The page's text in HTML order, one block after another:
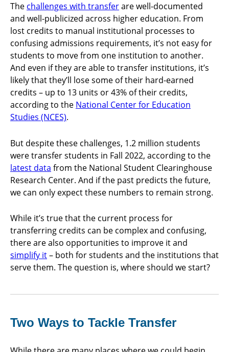
The challenges with transferare well-documented
and well-publicized across higher education. From
lost credits to manual institutional processes to
confusing admissions requirements, it’s not easy for
students to move from one institution to another.
And even if they are able to transfer institutions, it’s
likely that they’ll lose some of their hard-earned
credits – up to 13 units or 43% of their credits,
according to the National Center for Education
Studies (NCES).
But despite these challenges, 1.2 million students
were transfer students in Fall 2022, according to the
latest data from the National Student Clearinghouse
Research Center. And if the past predicts the future,
we can only expect these numbers to remain strong.
While it’s true that the current process for
transferring credits can be complex and confusing,
there are also opportunities to improve it and
simplify it– both for students and the institutions that
serve them. The question is, where should we start?
Two Ways to Tackle Transfer